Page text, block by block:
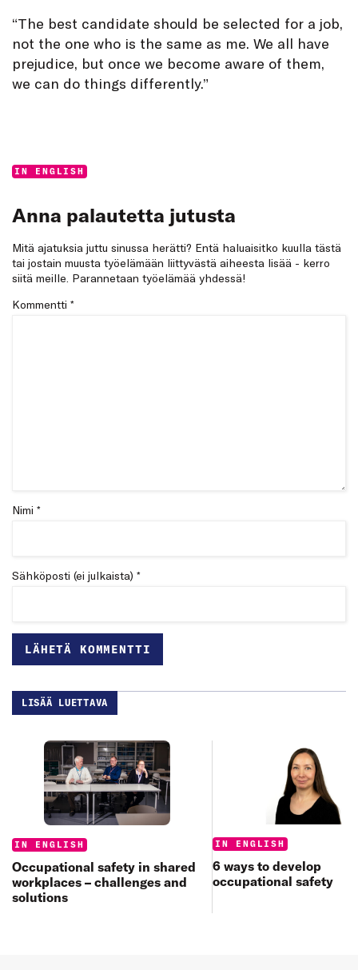
“The best candidate should be selected for a job,
not the one who is the same as me. We all have
prejudice, but once we become aware of them,
we can do things differently.”
Categories:
IN ENGLISH
Anna palautetta jutusta
Mitä ajatuksia juttu sinussa herätti? Entä haluaisitko kuulla tästä
tai jostain muusta työelämään liittyvästä aiheesta lisää - kerro
siitä meille. Parannetaan työelämää yhdessä!
Kommentti *
Nimi *
Sähköposti (ei julkaista) *
LISÄÄ LUETTAVA
Categories:
IN ENGLISH
Occupational safety in shared
workplaces – challenges and
solutions
Categories:
IN ENGLISH
6 ways to develop
occupational safety